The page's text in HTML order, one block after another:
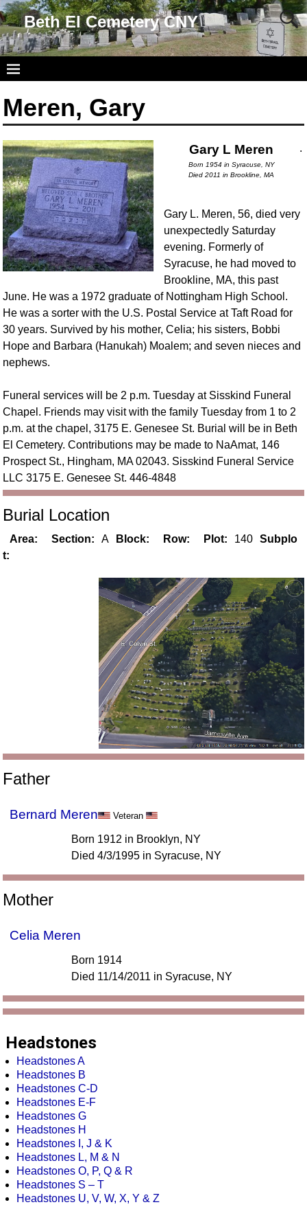
Beth El Cemetery CNY
Meren, Gary
Gary L Meren
Born 1954 in Syracuse, NY
Died 2011 in Brookline, MA
.
Gary L. Meren, 56, died very
unexpectedly Saturday
evening. Formerly of
Syracuse, he had moved to
Brookline, MA, this past
June. He was a 1972 graduate of Nottingham High School.
He was a sorter with the U.S. Postal Service at Taft Road for
30 years. Survived by his mother, Celia; his sisters, Bobbi
Hope and Barbara (Hanukah) Moalem; and seven nieces and
nephews.
Funeral services will be 2 p.m. Tuesday at Sisskind Funeral
Chapel. Friends may visit with the family Tuesday from 1 to 2
p.m. at the chapel, 3175 E. Genesee St. Burial will be in Beth
El Cemetery. Contributions may be made to NaAmat, 146
Prospect St., Hingham, MA 02043. Sisskind Funeral Service
LLC 3175 E. Genesee St. 446-4848
Burial Location
Area: Section: A Block: Row: Plot: 140
Subplo
t:
Father
Bernard Meren Veteran
Born 1912 in Brooklyn, NY
Died 4/3/1995 in Syracuse, NY
Mother
Celia Meren
Born 1914
Died 11/14/2011 in Syracuse, NY
Headstones
Headstones A
Headstones B
Headstones C-D
Headstones E-F
Headstones G
Headstones H
Headstones I, J & K
Headstones L, M & N
Headstones O, P, Q & R
Headstones S – T
Headstones U, V, W, X, Y & Z